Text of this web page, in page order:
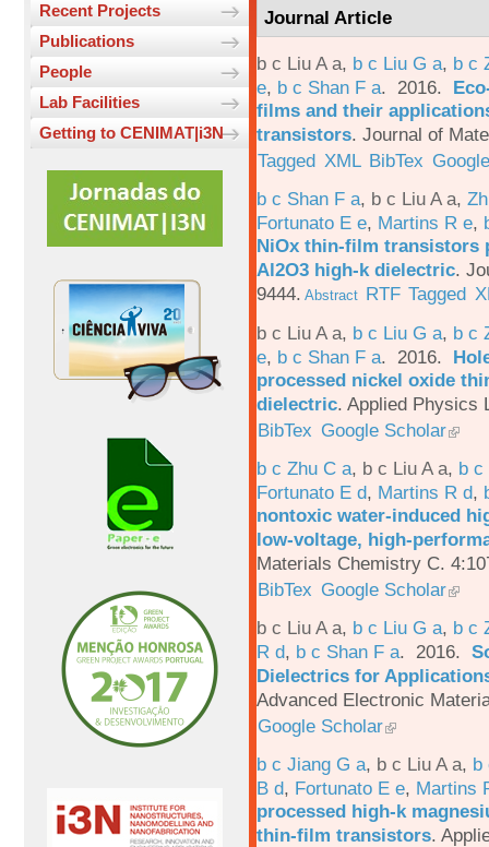
Recent Projects
Publications
People
Lab Facilities
Getting to CENIMAT|i3N
Journal Article
b c Liu A a, b c Liu G a, b c
e, b c Shan F a. 2016.
films and their
transistors. Journal of
Tagged XML BibTex
b c Shan F a, b c Liu A a,
Fortunato E e, Martins R e,
NiOx thin-film transistors
Al2O3 high-k dielectric.
9444. Abstract RTF Tagged
b c Liu A a, b c Liu G a, b c
e, b c Shan F a. 2016.
processed nickel oxide
dielectric. Applied Physics
BibTex Google Scholar
b c Zhu C a, b c Liu A a, b c
Fortunato E d, Martins R d,
nontoxic water-induced
low-voltage, high-
Materials Chemistry C.
BibTex Google Scholar
b c Liu A a, b c Liu G a, b c
R d, b c Shan F a. 2016.
Dielectrics for
Advanced Electronic
Google Scholar
b c Jiang G a, b c Liu A a, b
B d, Fortunato E e, Martins
processed high-k
thin-film transistors.